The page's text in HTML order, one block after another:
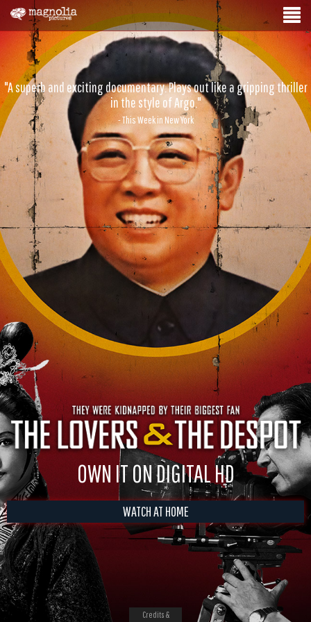
"A superb and exciting documentary. Plays out like a gripping thriller
in the style of Argo."
- This Week in New York
OWN IT ON DIGITAL HD
WATCH AT HOME
Credits &